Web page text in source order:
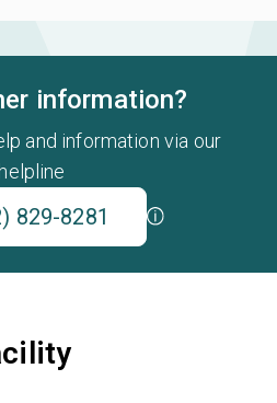
information?
and information via our
829-8281